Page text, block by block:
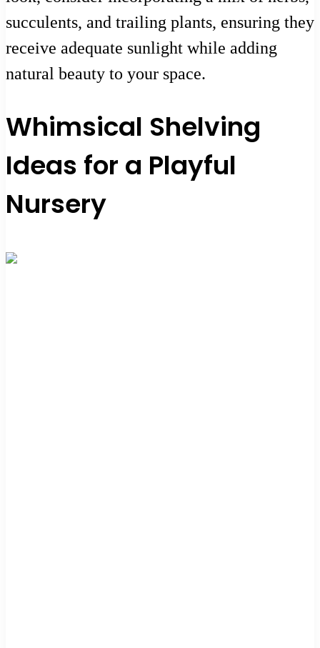
succulents, and trailing plants, ensuring they
receive adequate sunlight while adding
natural beauty to your space.
Whimsical Shelving
Ideas for a Playful
Nursery